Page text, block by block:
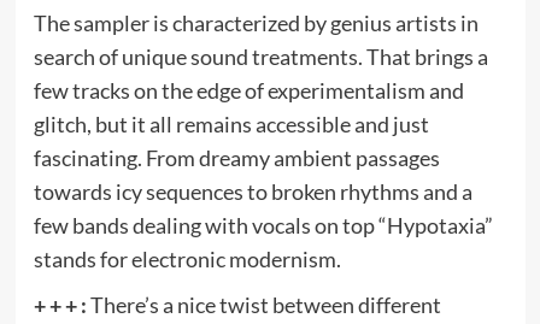
The sampler is characterized by genius artists in
search of unique sound treatments. That brings a
few tracks on the edge of experimentalism and
glitch, but it all remains accessible and just
fascinating. From dreamy ambient passages
towards icy sequences to broken rhythms and a
few bands dealing with vocals on top “Hypotaxia”
stands for electronic modernism.
+ + + :There’s a nice twist between different